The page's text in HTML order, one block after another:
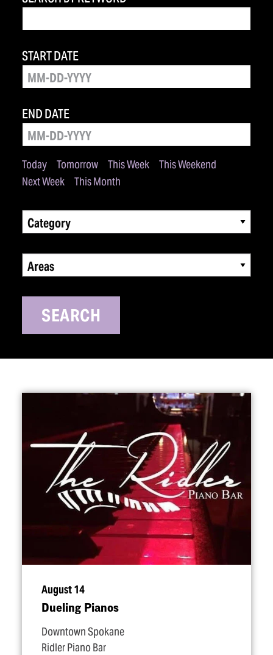
Today Tomorrow This Week
This Weekend
Next Week
This Month
START DATE
END DATE
Category
Areas
SEARCH
August 14
Dueling Pianos
Downtown Spokane
Ridler Piano Bar